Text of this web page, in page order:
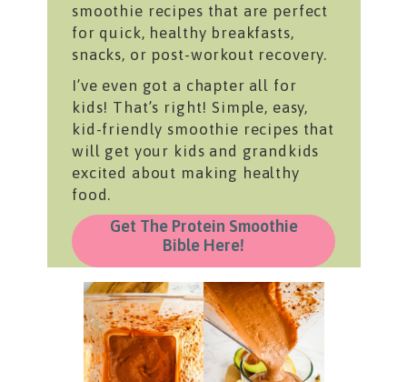
smoothie recipes that are perfect
for quick, healthy breakfasts,
snacks, or post-workout recovery.
I’ve even got a chapter all for
kids! That’s right! Simple, easy,
kid-friendly smoothie recipes that
will get your kids and grandkids
excited about making healthy
food.
Get The Protein Smoothie
Bible Here!